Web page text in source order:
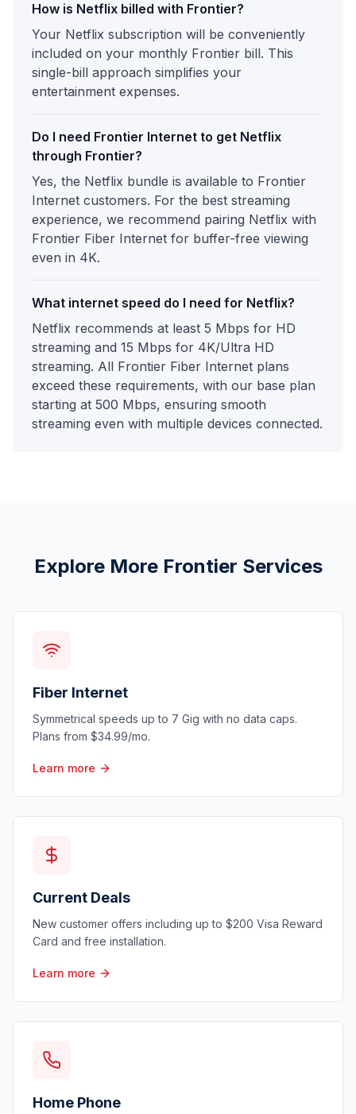
How is Netflix billed with Frontier?
Your Netflix subscription will be conveniently
included on your monthly Frontier bill. This
single-bill approach simplifies your
entertainment expenses.
Do I need Frontier Internet to get Netflix
through Frontier?
Yes, the Netflix bundle is available to Frontier
Internet customers. For the best streaming
experience, we recommend pairing Netflix with
Frontier Fiber Internet for buffer-free viewing
even in 4K.
What internet speed do I need for Netflix?
Netflix recommends at least 5 Mbps for HD
streaming and 15 Mbps for 4K/Ultra HD
streaming. All Frontier Fiber Internet plans
exceed these requirements, with our base plan
starting at 500 Mbps, ensuring smooth
streaming even with multiple devices connected.
Explore More Frontier Services
Fiber Internet
Symmetrical speeds up to 7 Gig with no data caps.
Plans from $34.99/mo.
Learn more
Current Deals
New customer offers including up to $200 Visa Reward
Card and free installation.
Learn more
Home Phone